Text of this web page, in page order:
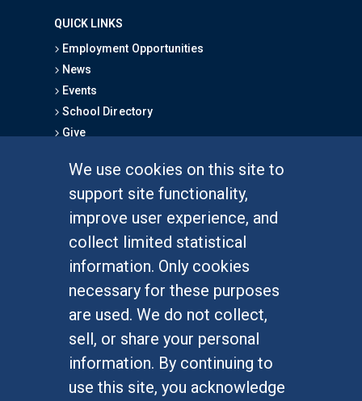
We use cookies on this site to
support site functionality,
improve user experience, and
collect limited statistical
information. Only cookies
necessary for these purposes
are used. We do not collect,
sell, or share your personal
information. By continuing to
use this site, you acknowledge
QUICK LINKS
Employment Opportunities
News
Events
School Directory
Give
Graduate Studies
Alumni
Outreach Programs
Research Programs
At UC Irvine, providing a culture of inclusion & equal